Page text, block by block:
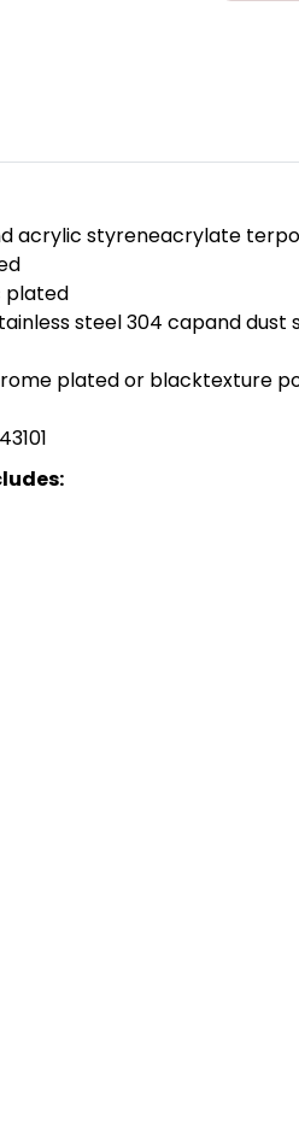
acrylic styreneacrylate
plated
steel 304 capand dust
plated or blacktexture